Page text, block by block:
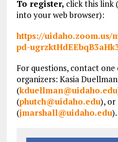
To register, click this link
into your web browser):
https://uidaho.zoom.us/
pd-
For questions, contact one
organizers: Kasia Duellman
(kduellman@uidaho.edu
(phutch@uidaho.edu), or
(jmarshall@uidaho.edu).